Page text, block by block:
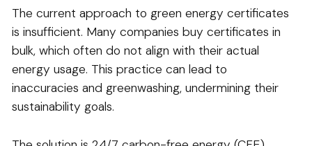
The current approach to green energy certificates
is insufficient. Many companies buy certificates in
bulk, which often do not align with their actual
energy usage. This practice can lead to
inaccuracies and greenwashing, undermining their
sustainability goals.